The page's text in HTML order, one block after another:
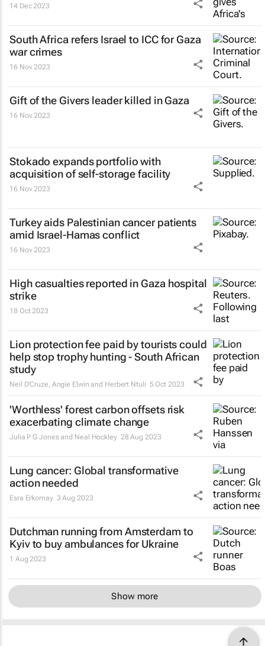
14 Dec 2023
South Africa refers Israel to ICC for Gaza
war crimes
16 Nov 2023
Gift of the Givers leader killed in Gaza
16 Nov 2023
Stokado expands portfolio with
acquisition of self-storage facility
16 Nov 2023
Turkey aids Palestinian cancer patients
amid Israel-Hamas conflict
16 Nov 2023
High casualties reported in Gaza hospital
strike
18 Oct 2023
Lion protection fee paid by tourists could
help stop trophy hunting - South African
study
Neil D'Cruze, Angie Elwin and Herbert Ntuli 5 Oct 2023
'Worthless' forest carbon offsets risk
exacerbating climate change
Julia P G Jones and Neal Hockley 28 Aug 2023
Lung cancer: Global transformative
action needed
Esra Erkomay 3 Aug 2023
Dutchman running from Amsterdam to
Kyiv to buy ambulances for Ukraine
1 Aug 2023
Show more